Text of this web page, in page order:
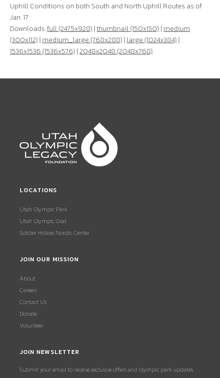
Uphill Conditions on both South and North Uphill Routes as of
Jan. 17
Downloads:full (2475x928) |thumbnail (150x150) | medium
(300x112) | medium_large (768x288) | large (1024x384) |
1536x1536 (1536x576) |2048x2048 (2048x768)
LOCATIONS
Utah Olympic Park
Utah Olympic Oval
Soldier Hollow Nordic Center
JOIN OUR MISSION
About
Careers
Contact Us
Donate
Volunteer
JOIN NEWSLETTER
Submit your email to receive exclusive offers and olympic park updates.